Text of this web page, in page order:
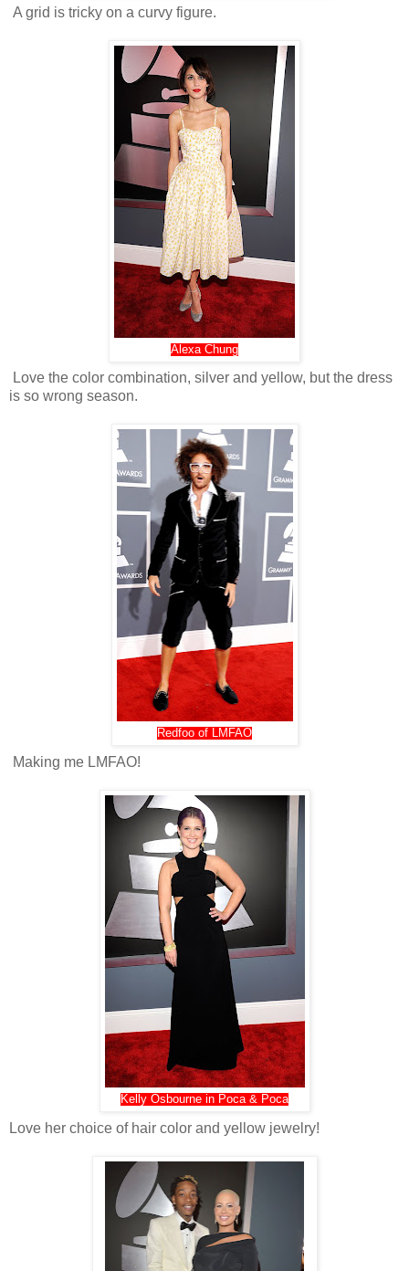
A grid is tricky on a curvy figure.
Alexa Chung
Love the color combination, silver and yellow, but the dress
is so wrong season.
Redfoo of LMFAO
Making me LMFAO!
Kelly Osbourne in Poca & Poca
Love her choice of hair color and yellow jewelry!